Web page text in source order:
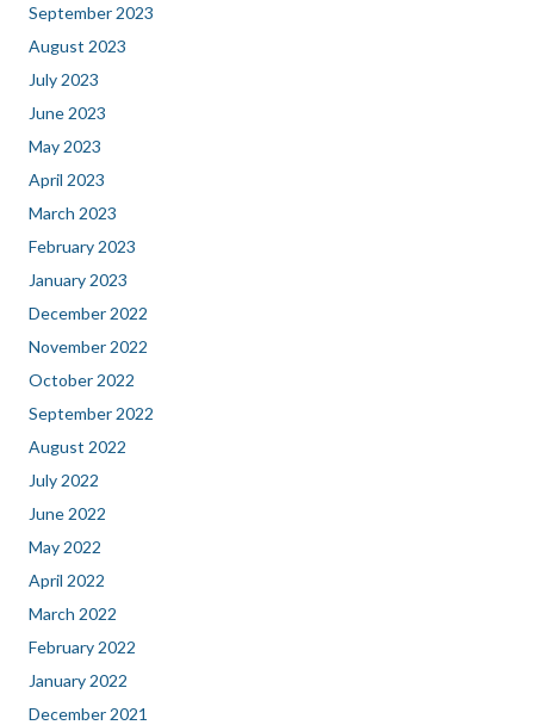
September 2023
August 2023
July 2023
June 2023
May 2023
April 2023
March 2023
February 2023
January 2023
December 2022
November 2022
October 2022
September 2022
August 2022
July 2022
June 2022
May 2022
April 2022
March 2022
February 2022
January 2022
December 2021